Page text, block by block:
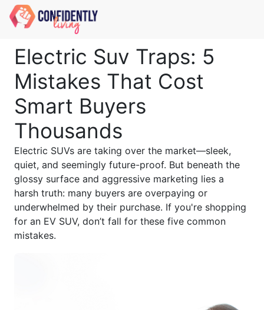
Electric Suv Traps: 5
Mistakes That Cost
Smart Buyers
Thousands
Electric SUVs are taking over the market—sleek,
quiet, and seemingly future-proof. But beneath the
glossy surface and aggressive marketing lies a
harsh truth: many buyers are overpaying or
underwhelmed by their purchase. If you're shopping
for an EV SUV, don’t fall for these five common
mistakes.